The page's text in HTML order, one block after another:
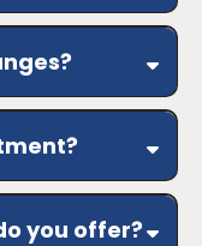
shedding,
risks/benefits
consistent
scalp
goals
you offer?